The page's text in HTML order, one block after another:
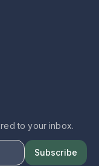
to your inbox.
Subscribe